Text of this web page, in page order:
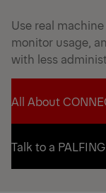
Use real
monitor usage,
with less
All About
All About
Talk to a